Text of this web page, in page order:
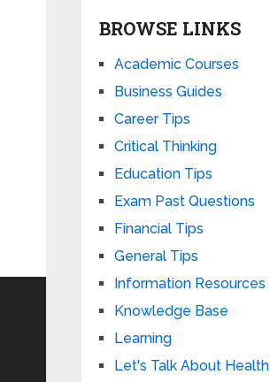
BROWSE LINKS
Academic Courses
Business Guides
Career Tips
Critical Thinking
Education Tips
Exam Past Questions
Financial Tips
General Tips
Information Resources
Knowledge Base
Learning
Let's Talk About Health